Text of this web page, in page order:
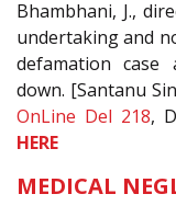
Bhambhani, J.,
undertaking and
defamation
down. [Santanu
OnLine Del 218,
HERE
MEDICAL